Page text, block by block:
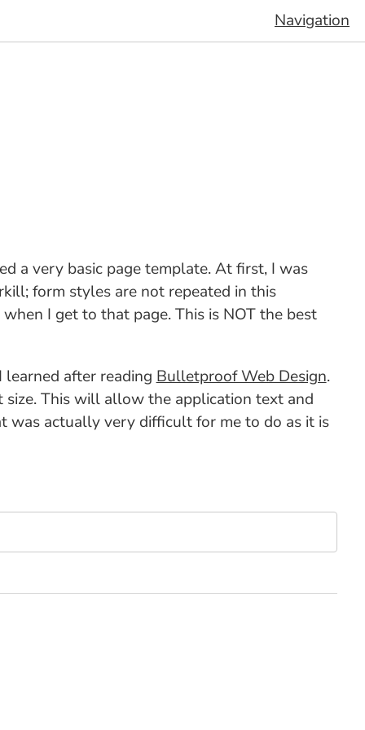
Navigation
a very basic page template. At first, I was
form styles are not repeated in this
I get to that page. This is NOT the best
after reading Bulletproof Web Design.
This will allow the application text and
was actually very difficult for me to do as it is